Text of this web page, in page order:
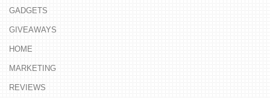
GADGETS
GIVEAWAYS
HOME
MARKETING
REVIEWS